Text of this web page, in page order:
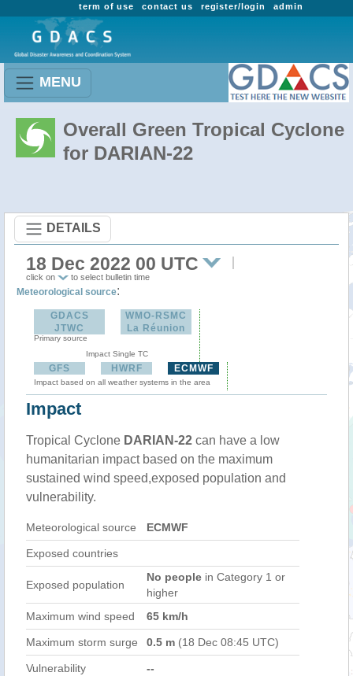
admin
register/login
contact us
term of use
MENU
Overall Green Tropical Cyclone
for DARIAN-22
DETAILS
18 Dec 2022 00 UTC
click on to select bulletin time
Meteorological source:
GDACS
JTWC
Primary source
WMO-RSMC
La Réunion
Impact Single TC
GFS HWRF ECMWF
Impact based on all weather systems in the area
Impact
Tropical Cyclone DARIAN-22 can have a low
humanitarian impact based on the maximum
sustained wind speed,exposed population and
vulnerability.
Meteorological source ECMWF
Exposed countries
Exposed population
No people in Category 1 or
higher
Maximum wind speed
65 km/h
Maximum storm surge 0.5 m (18 Dec 08:45 UTC)
Vulnerability --